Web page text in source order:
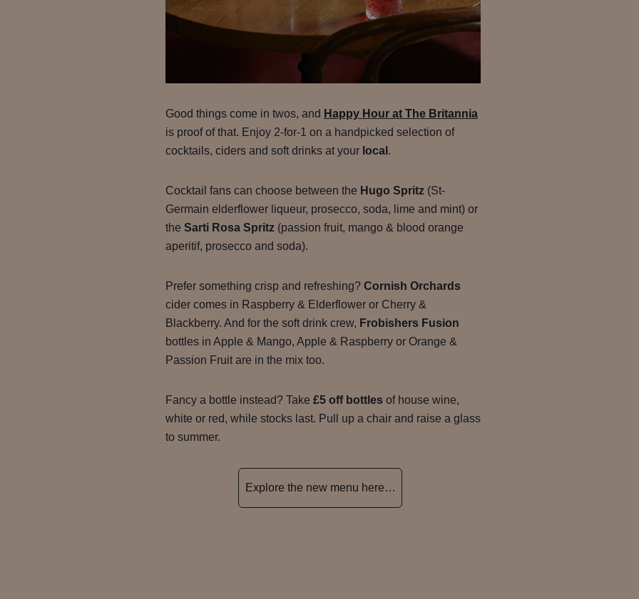
Good things come in twos, and Happy Hour at The Britannia
is proof of that. Enjoy 2-for-1 on a handpicked selection of
cocktails, ciders and soft drinks at your local .
Cocktail fans can choose between the Hugo Spritz(St-
Germain elderflower liqueur, prosecco, soda, lime and mint) or
the Sarti Rosa Spritz(passion fruit, mango & blood orange
aperitif, prosecco and soda).
Prefer something crisp and refreshing? Cornish Orchards
cider comes in Raspberry & Elderflower or Cherry &
Blackberry. And for the soft drink crew, Frobishers Fusion
bottles in Apple & Mango, Apple & Raspberry or Orange &
Passion Fruit are in the mix too.
Fancy a bottle instead? Take £5 off bottlesof house wine,
white or red, while stocks last. Pull up a chair and raise a glass
to summer.
Explore the new menu here…